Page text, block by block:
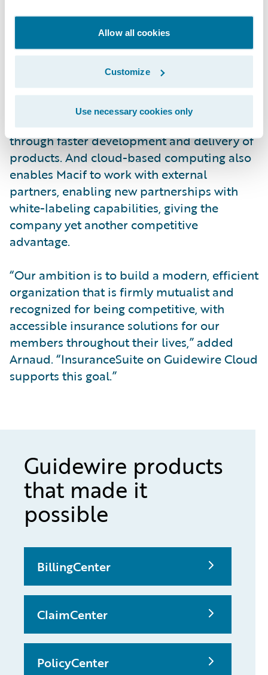
Allow all cookies
Customize
Use necessary cookies only
on a single technology through which it will
be able to centralize all functions that
originally required close to 15 different
Macif can now be more efficient in its
responsiveness to changing market needs
through faster development and delivery of
products. And cloud-based computing also
enables Macif to work with external
partners, enabling new partnerships with
white-labeling capabilities, giving the
company yet another competitive
advantage.
“Our ambition is to build a modern, efficient
organization that is firmly mutualist and
recognized for being competitive, with
accessible insurance solutions for our
members throughout their lives,” added
Arnaud. “InsuranceSuite on Guidewire Cloud
supports this goal.”
Guidewire products
that made it
possible
BillingCenter
ClaimCenter
PolicyCenter